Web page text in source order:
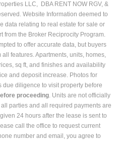
LLC, DBA RENT NOW RGV, &
Website Information deemed to
data relating to real estate for sale or
from the Broker Reciprocity Program.
to offer accurate data, but buyers
features. Apartments, units, homes,
sq ft, and finishes and availability
and deposit increase. Photos for
due diligence to visit property before
proceeding. Units are not officially
parties and all required payments are
24 hours after the lease is sent to
call the office to request current
number and email, you agree to